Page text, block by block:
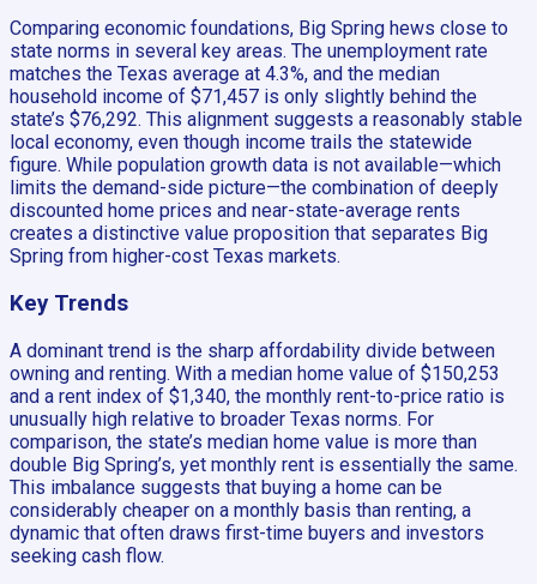
Comparing economic foundations, Big Spring hews close to
state norms in several key areas. The unemployment rate
matches the Texas average at 4.3%, and the median
household income of $71,457 is only slightly behind the
state’s $76,292. This alignment suggests a reasonably stable
local economy, even though income trails the statewide
figure. While population growth data is not available—which
limits the demand-side picture—the combination of deeply
discounted home prices and near-state-average rents
creates a distinctive value proposition that separates Big
Spring from higher-cost Texas markets.
Key Trends
A dominant trend is the sharp affordability divide between
owning and renting. With a median home value of $150,253
and a rent index of $1,340, the monthly rent-to-price ratio is
unusually high relative to broader Texas norms. For
comparison, the state’s median home value is more than
double Big Spring’s, yet monthly rent is essentially the same.
This imbalance suggests that buying a home can be
considerably cheaper on a monthly basis than renting, a
dynamic that often draws first-time buyers and investors
seeking cash flow.